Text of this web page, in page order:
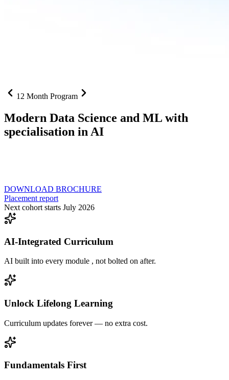
12 Month Program
Modern Data Science and ML with
specialisation in AI
DOWNLOAD BROCHURE
Placement report
Next cohort starts July 2026
AI-Integrated Curriculum
AI built into every module , not bolted on after.
Unlock Lifelong Learning
Curriculum updates forever — no extra cost.
Fundamentals First